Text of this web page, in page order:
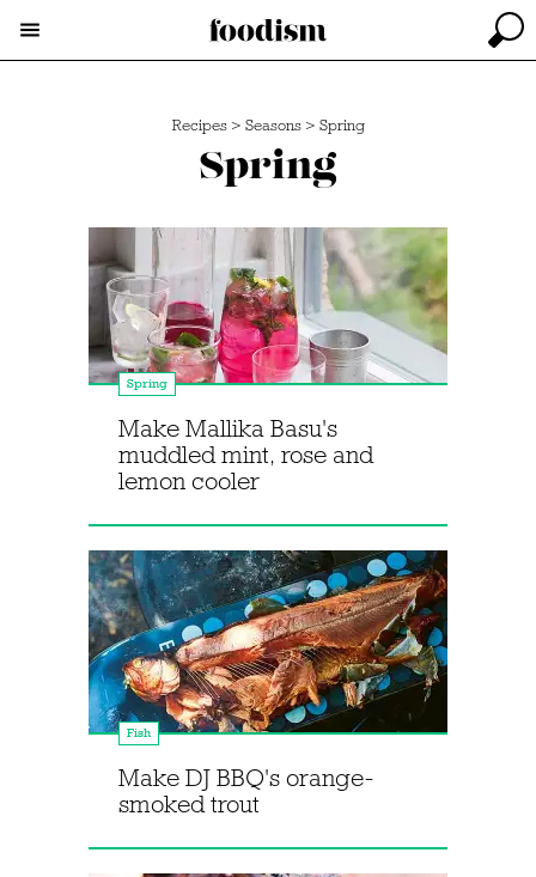
Recipes > Seasons > Spring
Spring
Spring
Make Mallika Basu's
muddled mint, rose and
lemon cooler
Fish
Make DJ BBQ's orange-
smoked trout